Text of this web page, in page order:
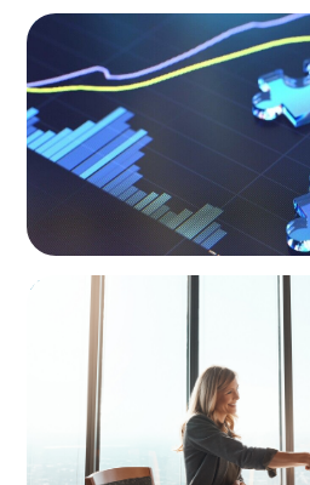
NEWSLETTER
The CFO Leadership Lens
BLOG
The High-Stakes Season